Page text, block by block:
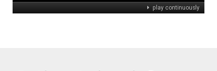
play continuously